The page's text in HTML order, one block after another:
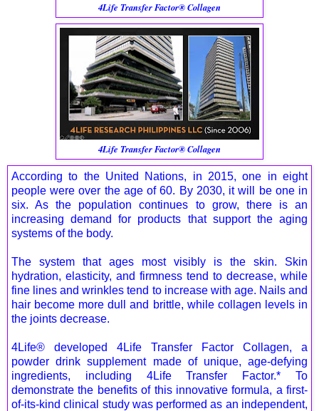
4Life Transfer Factor® Collagen
4Life Transfer Factor® Collagen
According to the United Nations, in 2015, one in eight
people were over the age of 60. By 2030, it will be one in
six. As the population continues to grow, there is an
increasing demand for products that support the aging
systems of the body.
The system that ages most visibly is the skin. Skin
hydration, elasticity, and firmness tend to decrease, while
fine lines and wrinkles tend to increase with age. Nails and
hair become more dull and brittle, while collagen levels in
the joints decrease.
4Life® developed 4Life Transfer Factor Collagen, a
powder drink supplement made of unique, age-defying
ingredients, including 4Life Transfer Factor.* To
demonstrate the benefits of this innovative formula, a first-
of-its-kind clinical study was performed as an independent,